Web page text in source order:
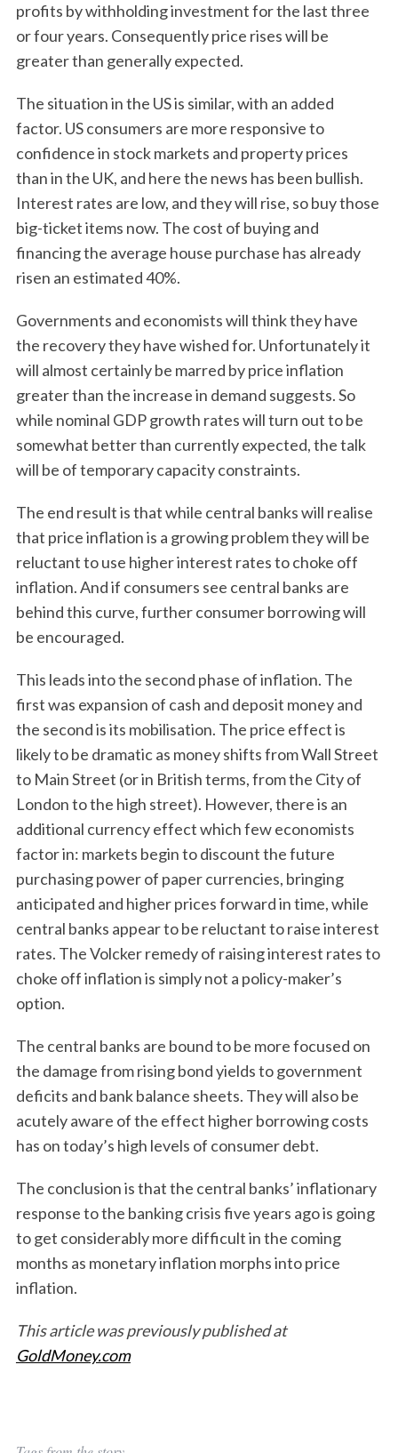
profits by withholding investment for the last three
or four years. Consequently price rises will be
greater than generally expected.
The situation in the US is similar, with an added
factor. US consumers are more responsive to
confidence in stock markets and property prices
than in the UK, and here the news has been bullish.
Interest rates are low, and they will rise, so buy those
big-ticket items now. The cost of buying and
financing the average house purchase has already
risen an estimated 40%.
Governments and economists will think they have
the recovery they have wished for. Unfortunately it
will almost certainly be marred by price inflation
greater than the increase in demand suggests. So
while nominal GDP growth rates will turn out to be
somewhat better than currently expected, the talk
will be of temporary capacity constraints.
The end result is that while central banks will realise
that price inflation is a growing problem they will be
reluctant to use higher interest rates to choke off
inflation. And if consumers see central banks are
behind this curve, further consumer borrowing will
be encouraged.
This leads into the second phase of inflation. The
first was expansion of cash and deposit money and
the second is its mobilisation. The price effect is
likely to be dramatic as money shifts from Wall Street
to Main Street (or in British terms, from the City of
London to the high street). However, there is an
additional currency effect which few economists
factor in: markets begin to discount the future
purchasing power of paper currencies, bringing
anticipated and higher prices forward in time, while
central banks appear to be reluctant to raise interest
rates. The Volcker remedy of raising interest rates to
choke off inflation is simply not a policy-maker’s
option.
The central banks are bound to be more focused on
the damage from rising bond yields to government
deficits and bank balance sheets. They will also be
acutely aware of the effect higher borrowing costs
has on today’s high levels of consumer debt.
The conclusion is that the central banks’ inflationary
response to the banking crisis five years ago is going
to get considerably more difficult in the coming
months as monetary inflation morphs into price
inflation.
This article was previously published at
GoldMoney.com